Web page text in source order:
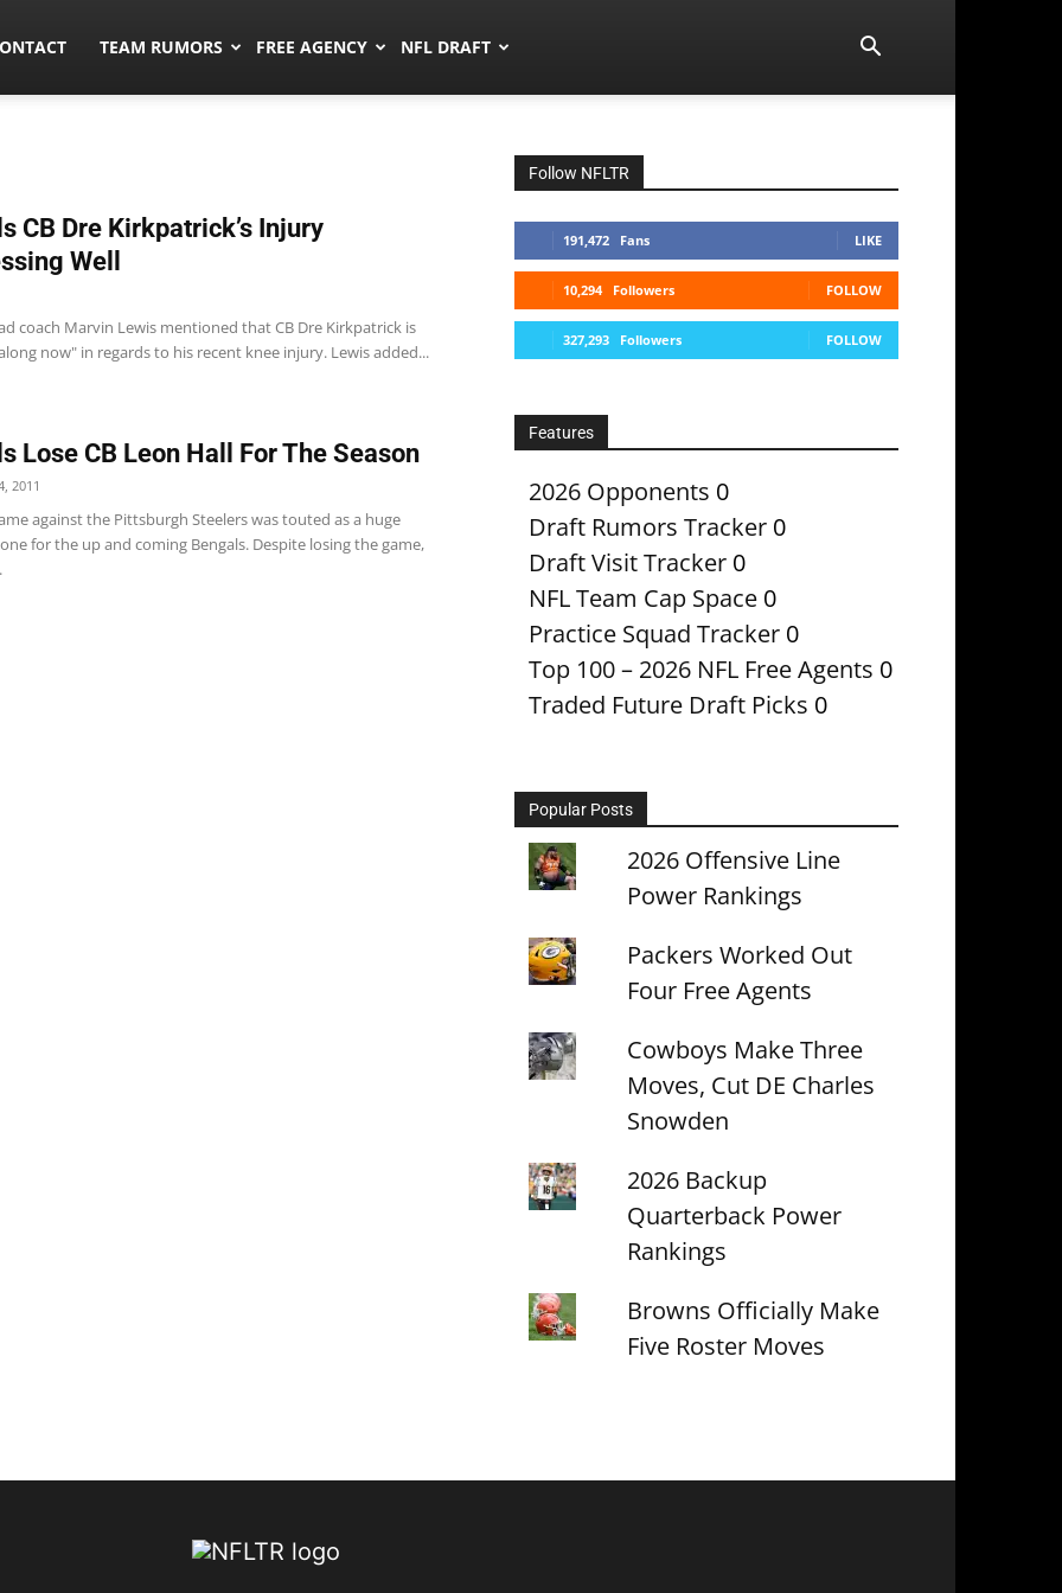
TEAM RUMORS FREE AGENCY NFL DRAFT
CB Dre Kirkpatrick’s Injury
Well
coach Marvin Lewis mentioned that CB Dre Kirkpatrick is
now" in regards to his recent knee injury. Lewis added...
Lose CB Leon Hall For The Season
2011
against the Pittsburgh Steelers was touted as a huge
for the up and coming Bengals. Despite losing the game,
Follow NFLTR
191,472 Fans LIKE
10,294 Followers FOLLOW
327,293 Followers FOLLOW
Features
2026 Opponents 0
Draft Rumors Tracker 0
Draft Visit Tracker 0
NFL Team Cap Space 0
Practice Squad Tracker 0
Top 100 – 2026 NFL Free Agents 0
Traded Future Draft Picks 0
Popular Posts
2026 Offensive Line
Power Rankings
Packers Worked Out
Four Free Agents
Cowboys Make Three
Moves, Cut DE Charles
Snowden
2026 Backup
Quarterback Power
Rankings
Browns Officially Make
Five Roster Moves